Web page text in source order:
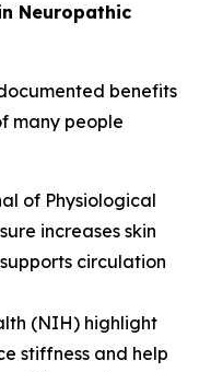
Neuropathic
benefits
many people
of Physiological
increases skin
circulation
(NIH) highlight
stiffness and help